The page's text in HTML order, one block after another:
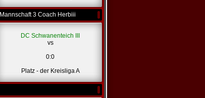
Mannschaft 3 Coach Herbiii
DC Schwanenteich III
vs
0:0
Platz - der Kreisliga A